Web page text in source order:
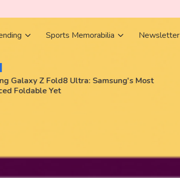
Sports Memorabilia Newsletter
Galaxy Z Fold8 Ultra: Samsung's Most
Foldable Yet